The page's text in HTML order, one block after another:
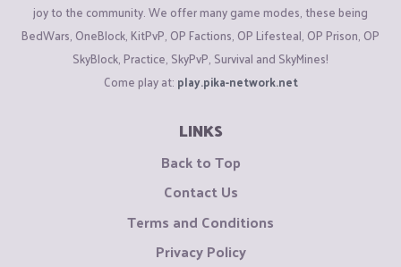
joy to the community. We offer many game modes, these being
BedWars, OneBlock, KitPvP, OP Factions, OP Lifesteal, OP Prison, OP
SkyBlock, Practice, SkyPvP, Survival and SkyMines!
Come play at: play.pika-network.net
LINKS
Back to Top
Contact Us
Terms and Conditions
Privacy Policy